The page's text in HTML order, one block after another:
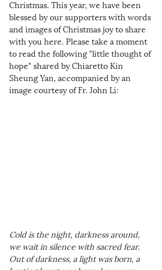
Christmas. This year, we have been
blessed by our supporters with words
and images of Christmas joy to share
with you here. Please take a moment
to read the following "little thought of
hope" shared by Chiaretto Kin
Sheung Yan, accompanied by an
image courtesy of Fr. John Li:
Cold is the night, darkness around,
we wait in silence with sacred fear.
Out of darkness, a light was born, a